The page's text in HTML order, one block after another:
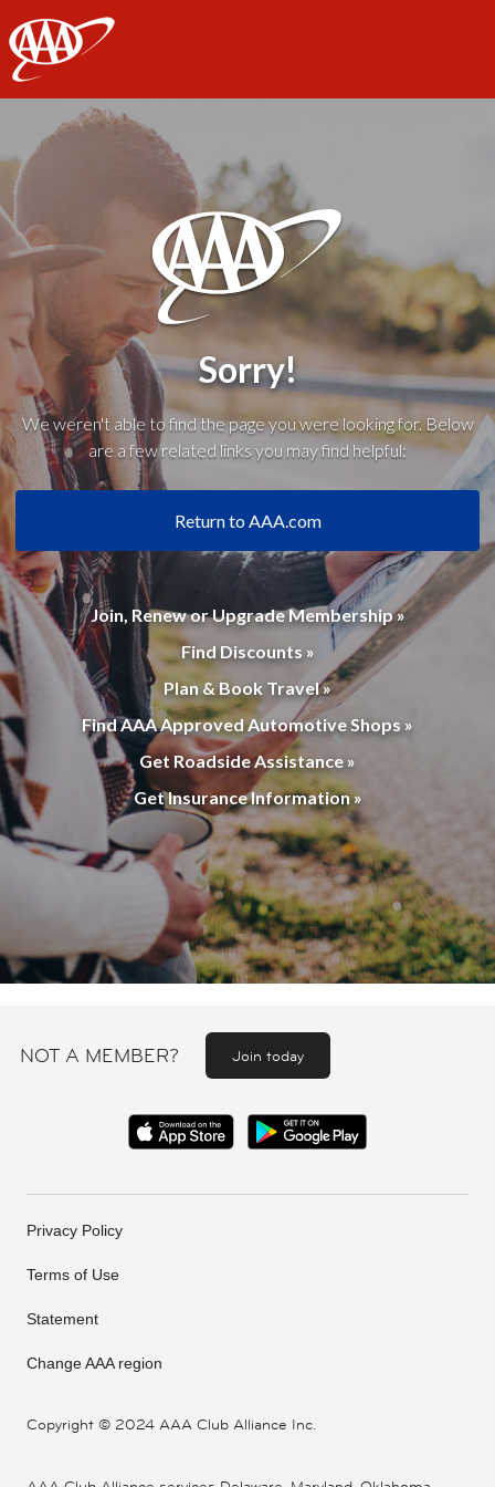
AAA
Sorry!
We weren't able to find the page you were looking for. Below
are a few related links you may find helpful:
Return to AAA.com
Join, Renew or Upgrade Membership »
Find Discounts »
Plan & Book Travel »
Find AAA Approved Automotive Shops »
Get Roadside Assistance »
Get Insurance Information »
NOT A MEMBER? Join today
Copyright © 2024 AAA Club Alliance Inc.
Privacy Policy
Terms of Use
Statement
Change AAA region